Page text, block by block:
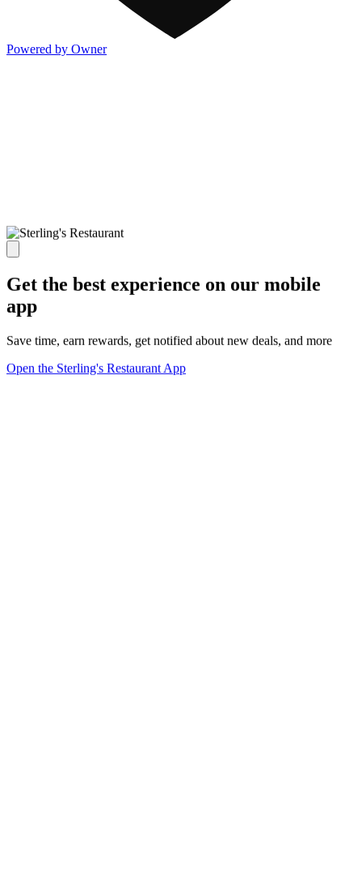
Powered by Owner
Get the best experience on our mobile
app
Save time, earn rewards, get notified about new deals, and more
Open the Sterling's Restaurant App